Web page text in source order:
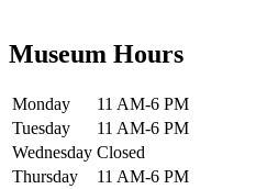
Museum Hours
Monday
11 AM-6 PM
Tuesday
11 AM-6 PM
Wednesday Closed
Thursday
11 AM-6 PM